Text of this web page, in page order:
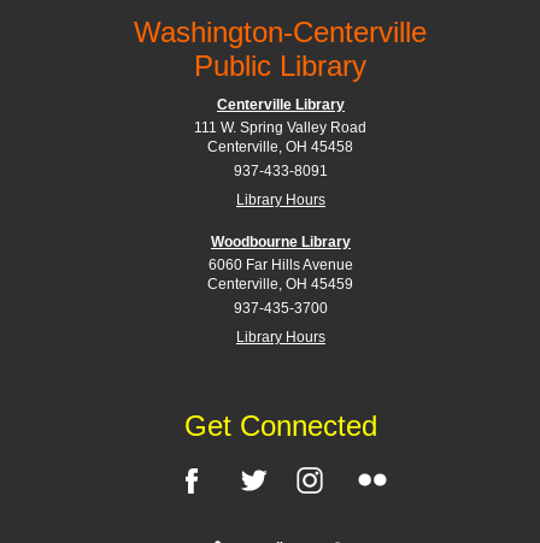
Washington-Centerville
Public Library
Centerville Library
111 W. Spring Valley Road
Centerville, OH 45458
937-433-8091
Library Hours
Woodbourne Library
6060 Far Hills Avenue
Centerville, OH 45459
937-435-3700
Library Hours
Get Connected